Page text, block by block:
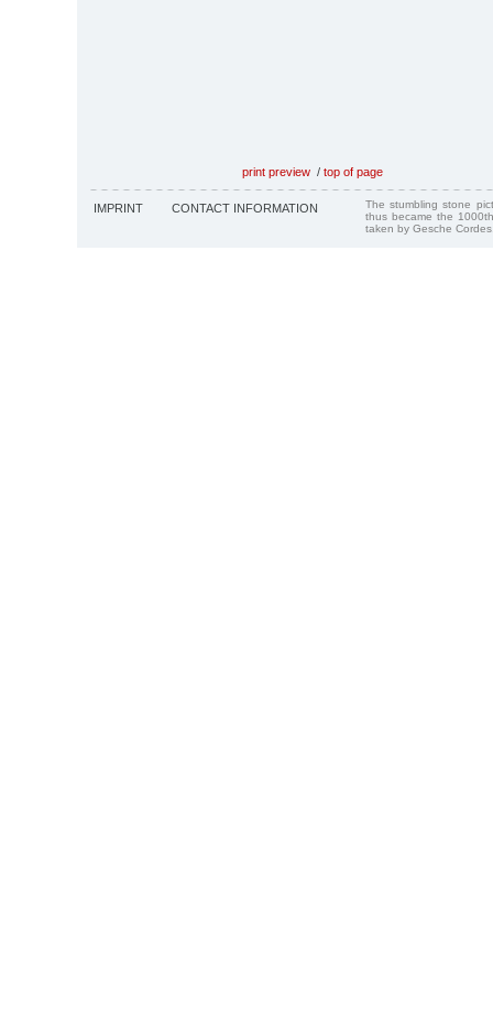
print preview / top of page
IMPRINT CONTACT INFORMATION
The stumbling stone
thus became the
taken by Gesche